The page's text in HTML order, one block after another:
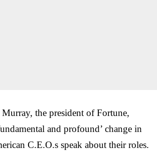
the president of Fortune,
and profound’ change in
C.E.O.s speak about their roles.